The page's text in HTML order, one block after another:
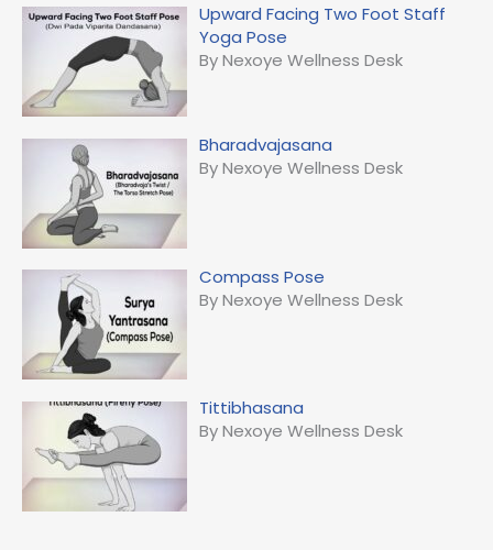
Upward Facing Two Foot Staff
Yoga Pose
By Nexoye Wellness Desk
Bharadvajasana
By Nexoye Wellness Desk
Compass Pose
By Nexoye Wellness Desk
Tittibhasana
By Nexoye Wellness Desk